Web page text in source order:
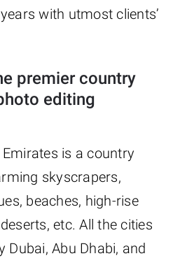
with utmost clients’
premier country
editing
is a country
skyscrapers,
beaches, high-rise
etc. All the cities
Dubai, Abu Dhabi, and